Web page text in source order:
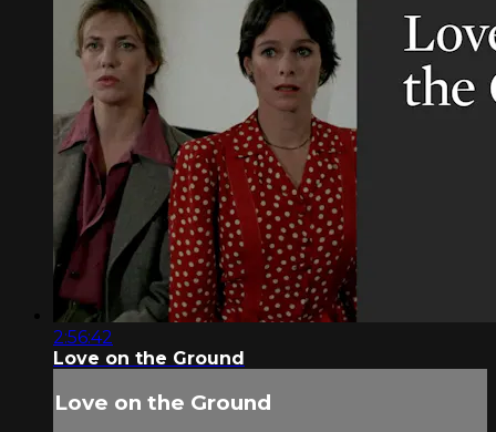
2:56:42
Love on the Ground
Love on the Ground